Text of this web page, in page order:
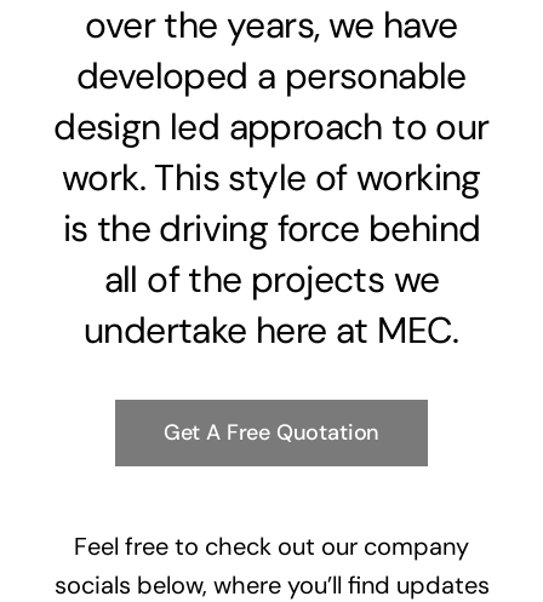
over the years, we have
developed a personable
design led approach to our
work. This style of working
is the driving force behind
all of the projects we
undertake here at MEC.
Get A Free Quotation
Feel free to check out our company
socials below, where you’ll find updates